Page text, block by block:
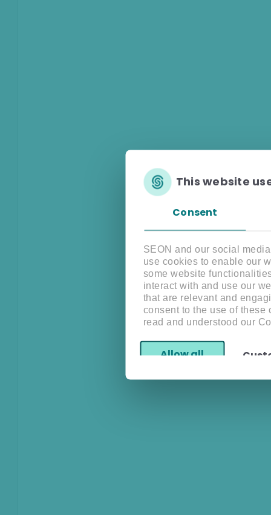
Consent
This website
SEON and our social
use cookies to enable our
some website
interact with and use our
that are relevant and
consent to the use of
read and understood our
Allow all